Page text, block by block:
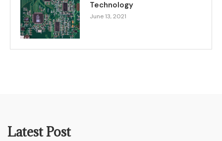
Technology
June 13, 2021
Latest Post